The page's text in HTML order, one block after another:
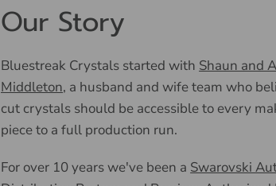
Our Story
Bluestreak Crystals started with Shaun and
Middleton, a husband and wife team who
cut crystals should be accessible to every
piece to a full production run.
For over 10 years we've been a Swarovski